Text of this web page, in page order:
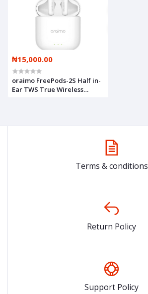
₦15,000.00
oraimo FreePods-2S Half in-
Ear TWS True Wireless
Terms & conditions
Return Policy
Support Policy